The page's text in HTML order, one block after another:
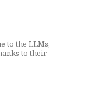
to the LLMs,
to their